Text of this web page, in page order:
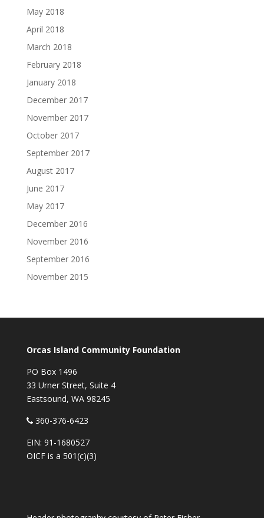
May 2018
April 2018
March 2018
February 2018
January 2018
December 2017
November 2017
October 2017
September 2017
August 2017
June 2017
May 2017
December 2016
November 2016
September 2016
November 2015
Orcas Island Community Foundation
PO Box 1496
33 Urner Street, Suite 4
Eastsound, WA 98245
360-376-6423
EIN: 91-1680527
OICF is a 501(c)(3)